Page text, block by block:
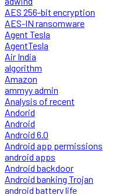
AES 256-bit encryption
AES-IN ransomware
Agent Tesla
AgentTesla
Air India
algorithm
Amazon
ammyy admin
Analysis of recent
Andorid
Android
Android 6.0
Android app permissions
android apps
Android backdoor
Android banking Trojan
android battery life